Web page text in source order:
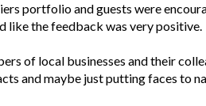
portfolio and guests were
the feedback was very positive.
of local businesses and their
and maybe just putting faces to